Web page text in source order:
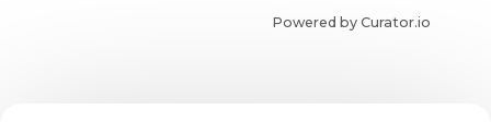
Powered by Curator.io